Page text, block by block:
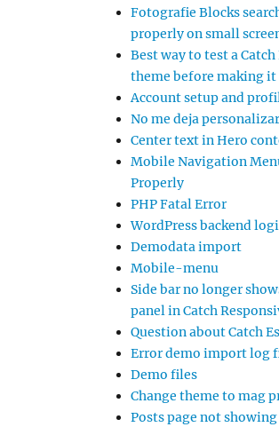
Fotografie Blocks
properly on small
Best way to test a
theme before making it
Account setup and
No me deja personalizar
Center text in Hero
Mobile Navigation
Properly
PHP Fatal Error
WordPress backend
Demodata import
Mobile-menu
Side bar no longer
panel in Catch
Question about Catch
Error demo import log
Demo files
Change theme to mag
Posts page not